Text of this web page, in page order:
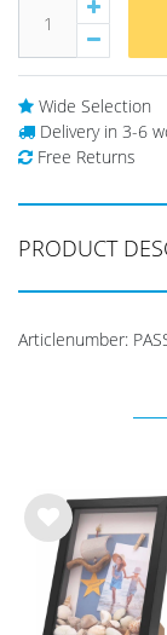
Wide Selection
Delivery in 3-6
Free Returns
PRODUCT
Articlenumber:
Wis
list